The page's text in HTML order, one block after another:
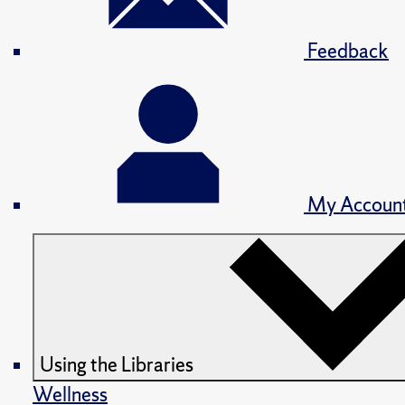
Feedback
My
Using the Libraries
Wellness